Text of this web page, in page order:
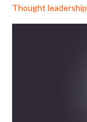
Thought leadership